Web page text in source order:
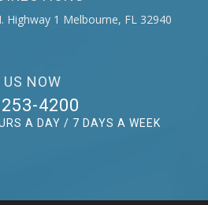
Highway 1 Melbourne, FL 32940
US NOW
4200
A DAY / 7 DAYS A WEEK